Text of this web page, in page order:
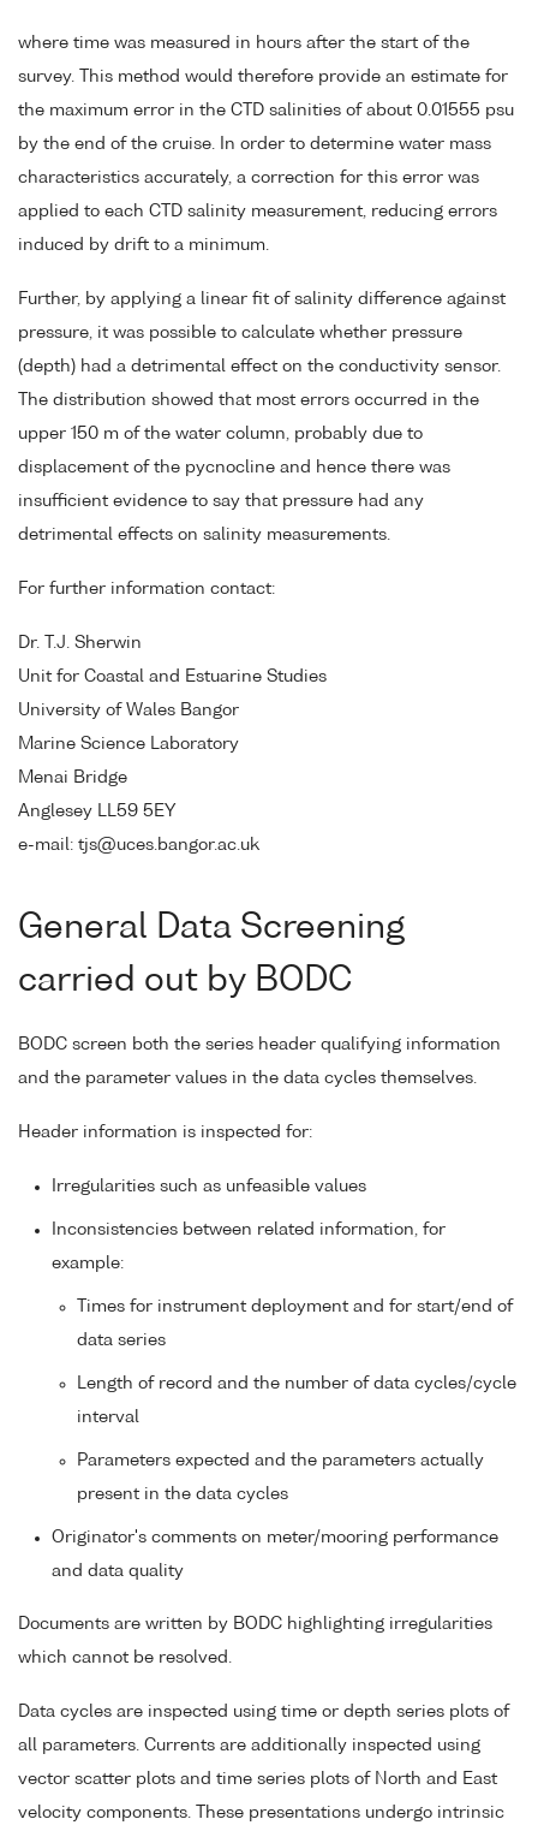
where time was measured in hours after the start of the
survey. This method would therefore provide an estimate for
the maximum error in the CTD salinities of about 0.01555 psu
by the end of the cruise. In order to determine water mass
characteristics accurately, a correction for this error was
applied to each CTD salinity measurement, reducing errors
induced by drift to a minimum.
Further, by applying a linear fit of salinity difference against
pressure, it was possible to calculate whether pressure
(depth) had a detrimental effect on the conductivity sensor.
The distribution showed that most errors occurred in the
upper 150 m of the water column, probably due to
displacement of the pycnocline and hence there was
insufficient evidence to say that pressure had any
detrimental effects on salinity measurements.
For further information contact:
Dr. T.J. Sherwin
Unit for Coastal and Estuarine Studies
University of Wales Bangor
Marine Science Laboratory
Menai Bridge
Anglesey LL59 5EY
e-mail: tjs@uces.bangor.ac.uk
General Data Screening
carried out by BODC
BODC screen both the series header qualifying information
and the parameter values in the data cycles themselves.
Header information is inspected for:
Irregularities such as unfeasible values
Inconsistencies between related information, for
example:
Times for instrument deployment and for start/end of
data series
Length of record and the number of data cycles/cycle
interval
Parameters expected and the parameters actually
present in the data cycles
Originator's comments on meter/mooring performance
and data quality
Documents are written by BODC highlighting irregularities
which cannot be resolved.
Data cycles are inspected using time or depth series plots of
all parameters. Currents are additionally inspected using
vector scatter plots and time series plots of North and East
velocity components. These presentations undergo intrinsic